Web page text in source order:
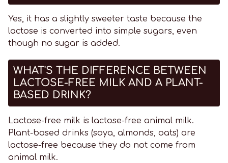
Yes, it has a slightly sweeter taste because the
lactose is converted into simple sugars, even
though no sugar is added.
WHAT'S THE DIFFERENCE BETWEEN
LACTOSE-FREE MILK AND A PLANT-
BASED DRINK?
Lactose-free milk is lactose-free animal milk.
Plant-based drinks (soya, almonds, oats) are
lactose-free because they do not come from
animal milk.